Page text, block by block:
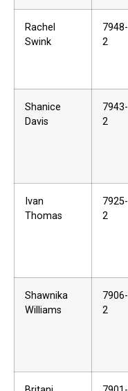
Rachel
Swink
7948-
2
Shanice
Davis
7943-
2
Ivan
Thomas
7925-
2
Shawnika
Williams
7906-
2